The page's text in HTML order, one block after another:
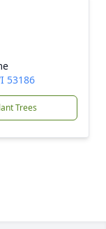
53186
Trees